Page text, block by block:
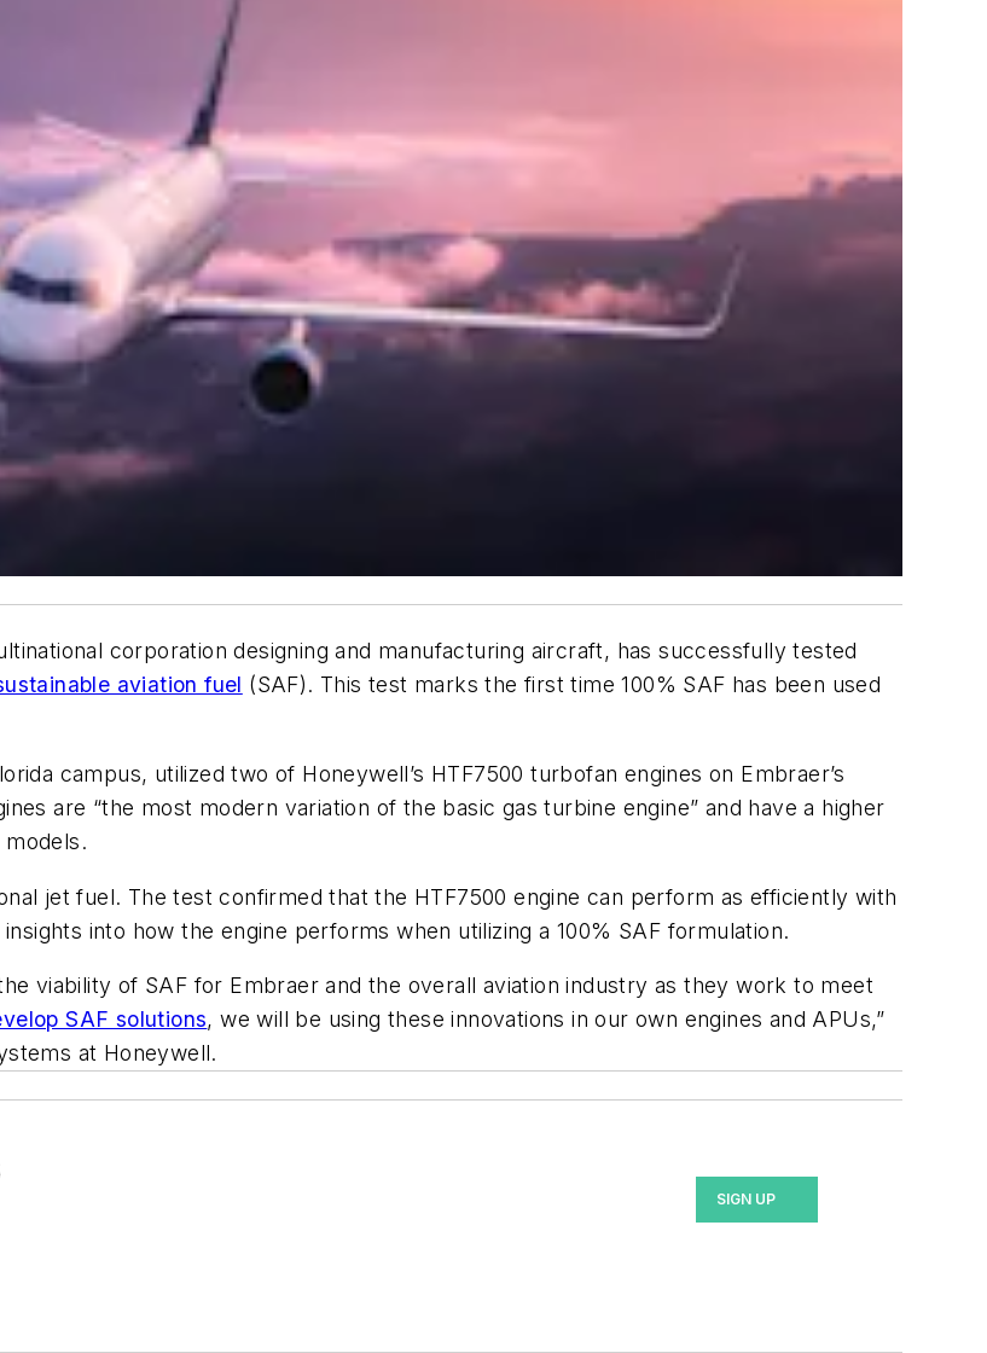
corporation designing and manufacturing aircraft, has successfully tested
aviation fuel (SAF). This test marks the first time 100% SAF has been used
campus, utilized two of Honeywell’s HTF7500 turbofan engines on Embraer’s
are “the most modern variation of the basic gas turbine engine” and have a higher
jet fuel. The test confirmed that the HTF7500 engine can perform as efficiently with
into how the engine performs when utilizing a 100% SAF formulation.
viability of SAF for Embraer and the overall aviation industry as they work to meet
SAF solutions, we will be using these innovations in our own engines and APUs,”
at Honeywell.
SIGN UP